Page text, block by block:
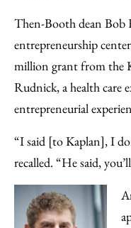
Then-Booth dean Bob
entrepreneurship
million grant from the
Rudnick, a health care
entrepreneurial
“I said [to Kaplan], I
recalled. “He said,